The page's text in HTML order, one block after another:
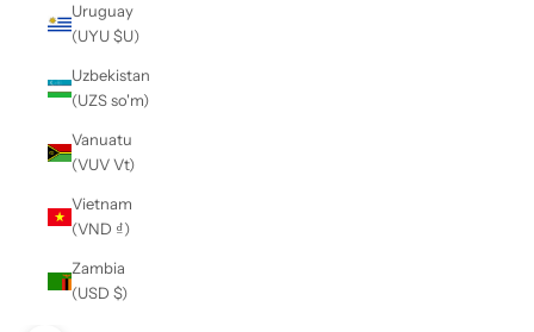
Uruguay
(UYU $U)
Uzbekistan
(UZS so'm)
Vanuatu
(VUV Vt)
Vietnam
(VND ₫)
Zambia
(USD $)